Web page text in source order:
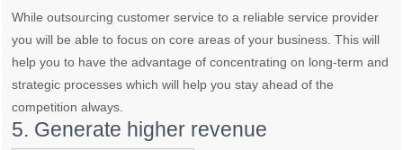
While outsourcing customer service to a reliable service provider
you will be able to focus on core areas of your business. This will
help you to have the advantage of concentrating on long-term and
strategic processes which will help you stay ahead of the
competition always.
5. Generate higher revenue